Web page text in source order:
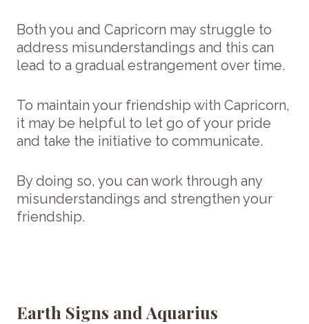
Both you and Capricorn may struggle to
address misunderstandings and this can
lead to a gradual estrangement over time.
To maintain your friendship with Capricorn,
it may be helpful to let go of your pride
and take the initiative to communicate.
By doing so, you can work through any
misunderstandings and strengthen your
friendship.
Earth Signs and Aquarius